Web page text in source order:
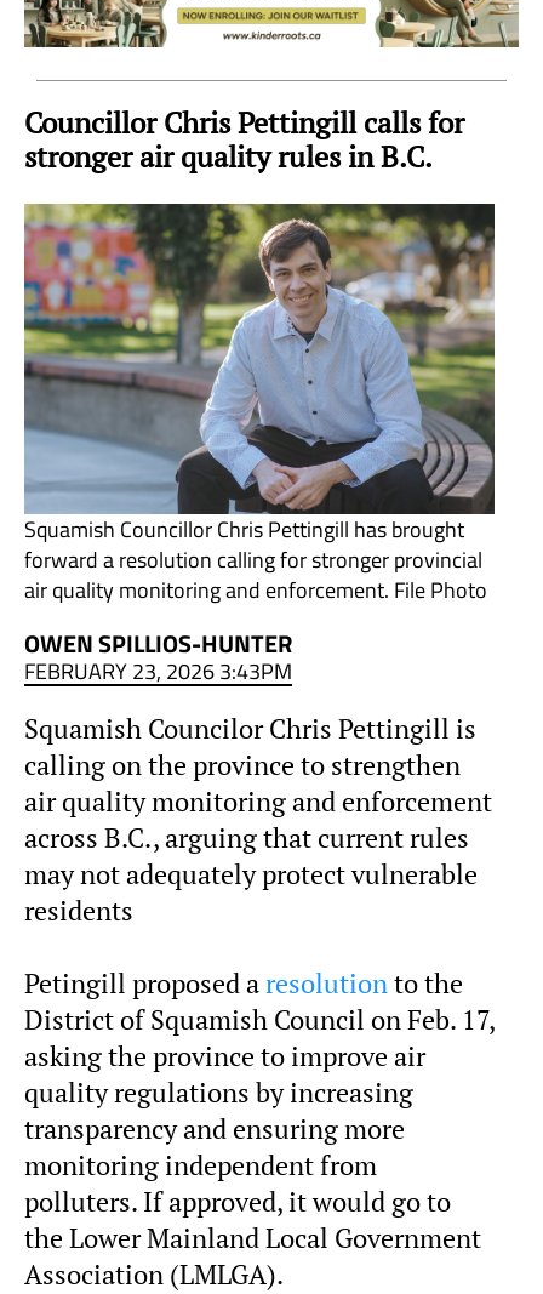
Councillor Chris Pettingill calls for
stronger air quality rules in B.C.
Squamish Councillor Chris Pettingill has brought
forward a resolution calling for stronger provincial
air quality monitoring and enforcement. File Photo
OWEN SPILLIOS-HUNTER
FEBRUARY 23, 2026 3:43PM
Squamish Councilor Chris Pettingill is
calling on the province to strengthen
air quality monitoring and enforcement
across B.C., arguing that current rules
may not adequately protect vulnerable
residents
Petingill proposed aresolutionto the
District of Squamish Council on Feb. 17,
asking the province to improve air
quality regulations by increasing
transparency and ensuring more
monitoring independent from
polluters. If approved, it would go to
the Lower Mainland Local Government
Association (LMLGA).